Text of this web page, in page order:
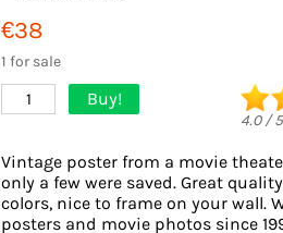
€38
1 for sale
1 Buy!
4.0/5
Vintage poster from a movie
only a few were saved. Great
colors, nice to frame on your wall.
posters and movie photos since